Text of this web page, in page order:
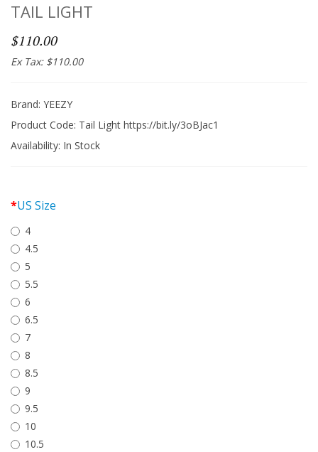
TAIL LIGHT
$110.00
Ex Tax: $110.00
Brand: YEEZY
Product Code: Tail Light https://bit.ly/3oBJac1
Availability: In Stock
US Size
4
4.5
5
5.5
6
6.5
7
8
8.5
9
9.5
10
10.5